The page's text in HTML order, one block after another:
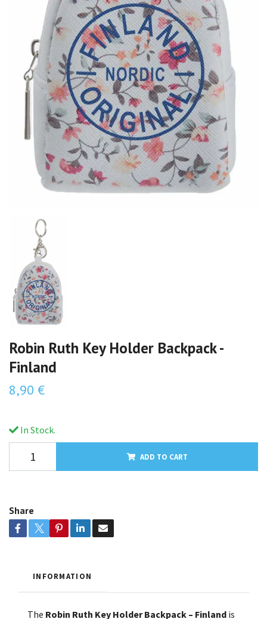
Robin Ruth Key Holder Backpack -
Finland
8,90 €
In Stock.
ADD TO CART
Share
INFORMATION
The Robin Ruth Key Holder Backpack – Finland is